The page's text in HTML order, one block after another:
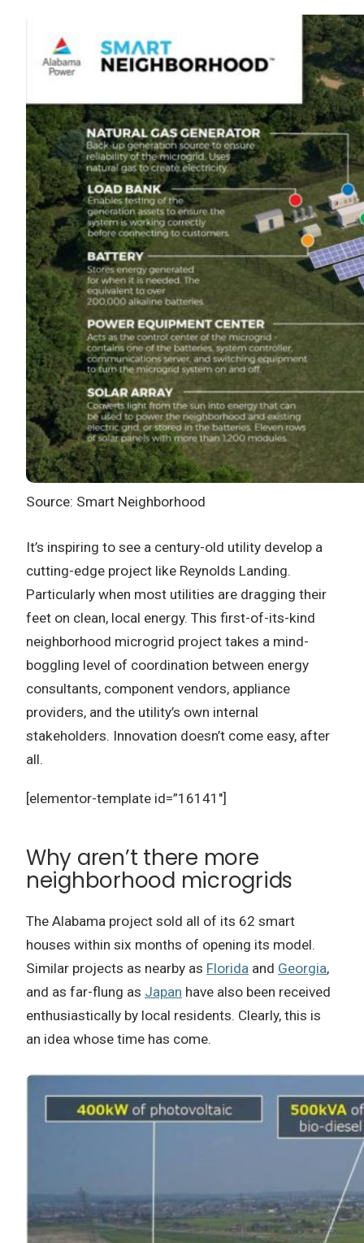
Source: Smart Neighborhood
It’s inspiring to see a century-old utility develop a
cutting-edge project like Reynolds Landing.
Particularly when most utilities are dragging their
feet on clean, local energy. This first-of-its-kind
neighborhood microgrid project takes a mind-
boggling level of coordination between energy
consultants, component vendors, appliance
providers, and the utility’s own internal
stakeholders. Innovation doesn’t come easy, after
all.
[elementor-template id=”16141″]
Why aren’t there more
neighborhood microgrids
The Alabama project sold all of its 62 smart
houses within six months of opening its model.
Similar projects as nearby as Florida and Georgia,
and as far-flung as Japan have also been received
enthusiastically by local residents. Clearly, this is
an idea whose time has come.